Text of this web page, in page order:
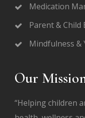
Medication
Parent & Child
Mindfulness &
Our
“Helping children